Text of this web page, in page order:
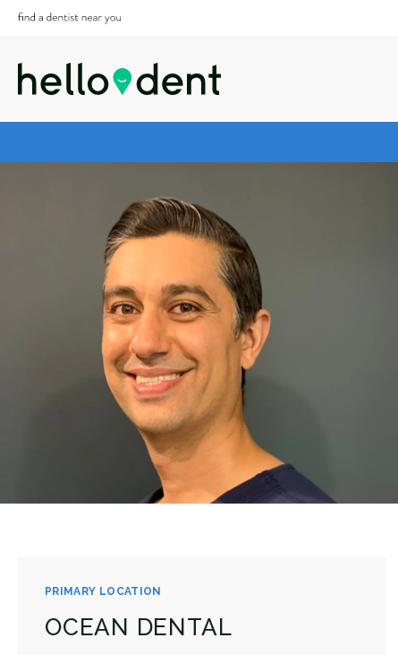
PRIMARY LOCATION
OCEAN DENTAL